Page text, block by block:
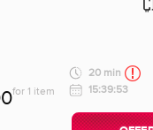
for 1 item
20 min
15:39:53